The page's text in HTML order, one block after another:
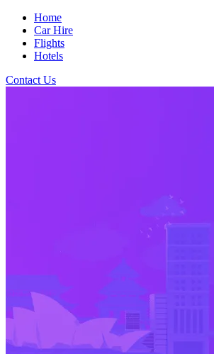
Home
Car Hire
Flights
Hotels
Contact Us